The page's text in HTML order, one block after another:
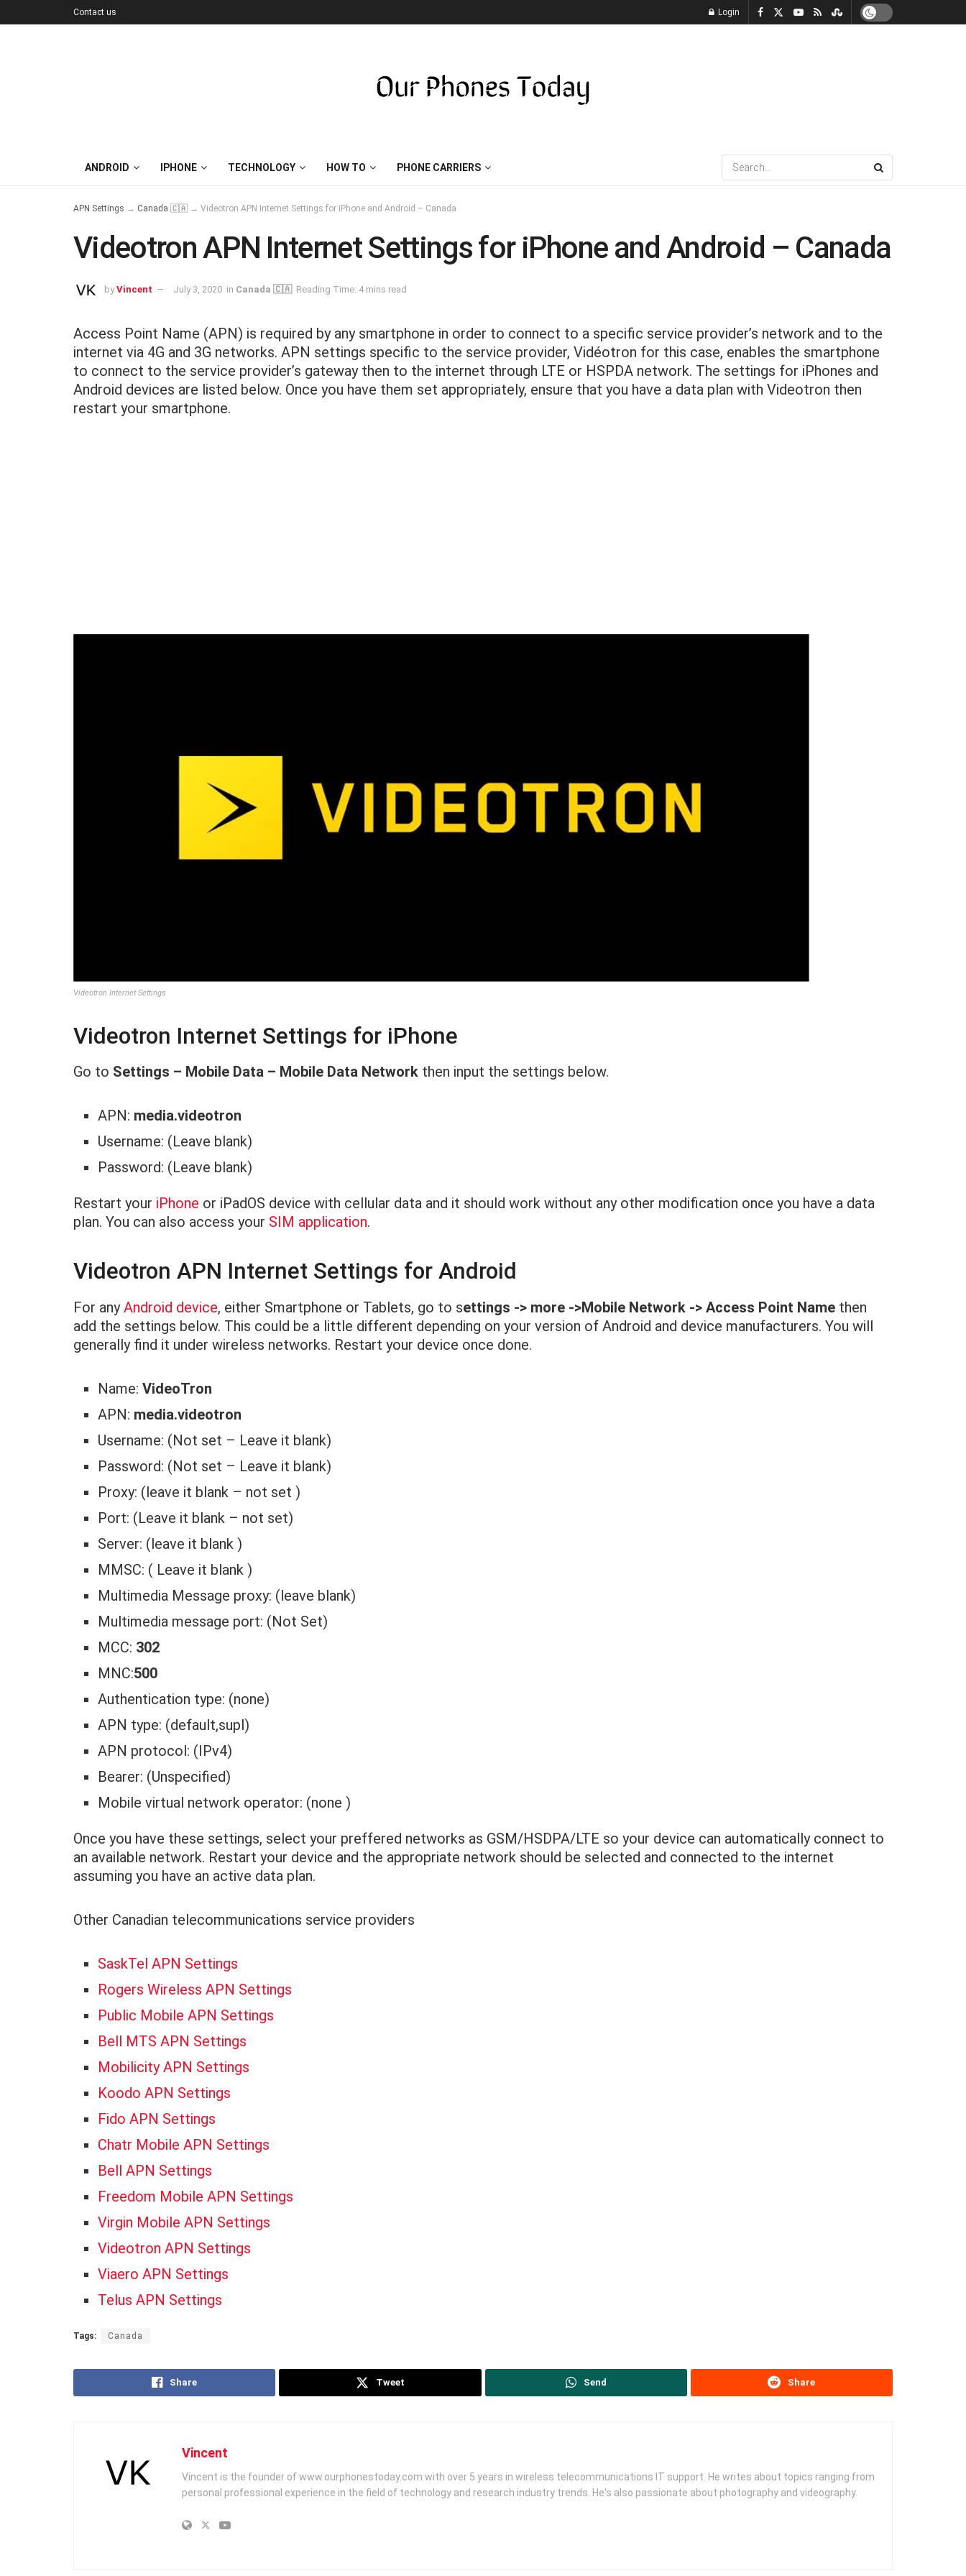
Contact us Login
ANDROID IPHONE TECHNOLOGY HOW TO PHONE CARRIERS
APN Settings → Canada 🇨🇦 → Videotron APN Internet Settings for iPhone and Android – Canada
Videotron APN Internet Settings for iPhone and Android – Canada
by Vincent July 3, 2020 in Canada 🇨🇦 Reading Time: 4 mins read
Access Point Name (APN) is required by any smartphone in order to connect to a specific service provider’s network and to the
internet via 4G and 3G networks. APN settings specific to the service provider, Vidéotron for this case, enables the smartphone
to connect to the service provider’s gateway then to the internet through LTE or HSPDA network. The settings for iPhones and
Android devices are listed below. Once you have them set appropriately, ensure that you have a data plan with Videotron then
restart your smartphone.
Videotron Internet Settings
Videotron Internet Settings for iPhone
Go to Settings – Mobile Data – Mobile Data Network then input the settings below.
APN: media.videotron
Username: (Leave blank)
Password: (Leave blank)
Restart your iPhone or iPadOS device with cellular data and it should work without any other modification once you have a data
plan. You can also access your SIM application.
Videotron APN Internet Settings for Android
For anyAndroid device, either Smartphone or Tablets, go to settings -> more ->Mobile Network -> Access Point Name then
add the settings below. This could be a little different depending on your version of Android and device manufacturers. You will
generally find it under wireless networks. Restart your device once done.
Name:VideoTron
APN: media.videotron
Username: (Not set – Leave it blank)
Password: (Not set – Leave it blank)
Proxy: (leave it blank – not set )
Port: (Leave it blank – not set)
Server: (leave it blank )
MMSC: ( Leave it blank )
Multimedia Message proxy: (leave blank)
Multimedia message port: (Not Set)
MCC: 302
MNC:500
Authentication type: (none)
APN type: (default,supl)
APN protocol: (IPv4)
Bearer: (Unspecified)
Mobile virtual network operator: (none )
Once you have these settings, select your preffered networks as GSM/HSDPA/LTE so your device can automatically connect to
an available network. Restart your device and the appropriate network should be selected and connected to the internet
assuming you have an active data plan.
Other Canadian telecommunications service providers
SaskTel APN Settings
Rogers Wireless APN Settings
Public Mobile APN Settings
Bell MTS APN Settings
Mobilicity APN Settings
Koodo APN Settings
Fido APN Settings
Chatr Mobile APN Settings
Bell APN Settings
Freedom Mobile APN Settings
Virgin Mobile APN Settings
Videotron APN Settings
Viaero APN Settings
Telus APN Settings
Tags: Canada
Share Tweet Send Share
Vincent
Vincent is the founder of www.ourphonestoday.com with over 5 years in wireless telecommunications IT support. He writes about topics ranging from
personal professional experience in the field of technology and research industry trends. He's also passionate about photography and videography.